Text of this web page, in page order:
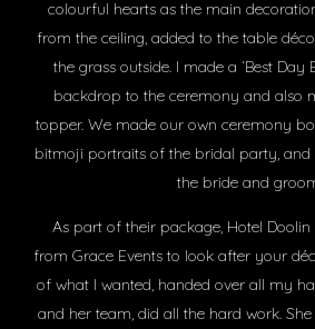
colourful hearts as the main
from the ceiling, added to the table
the grass outside. I made a ‘Best Day
backdrop to the ceremony and also
topper. We made our own ceremony
bitmoji portraits of the bridal party,
the bride and
As part of their package, Hotel
from Grace Events to look after your
of what I wanted, handed over all my
and her team, did all the hard work.